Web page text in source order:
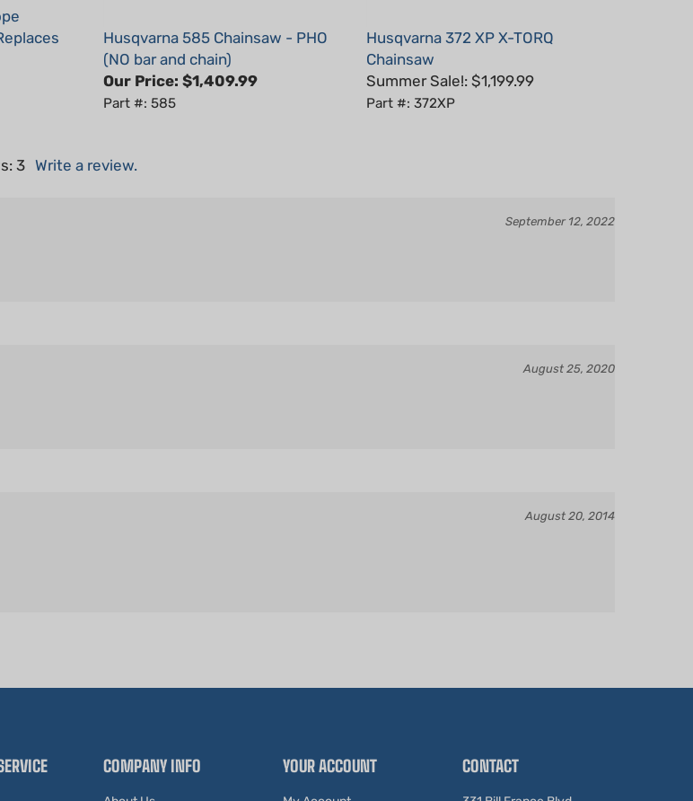
(NO bar and chain)
Our Price:$1,409.99
Part #: 585
Chainsaw
Summer Sale!: $1,199.99
Part #: 372XP
About Us
My Account
331 Bill France Blvd.
Daytona Beach, FL 32114